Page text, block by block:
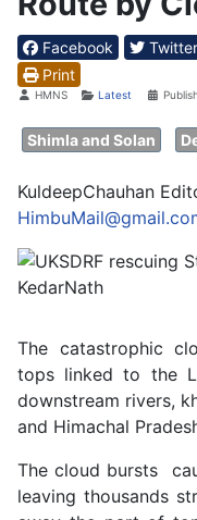
Facebook Twitter
Print
DetailsHMNS Latest
Shimla and Solan
KuldeepChauhan
The catastrophic
tops linked to the
downstream rivers,
and Himachal
The cloud bursts
leaving thousands